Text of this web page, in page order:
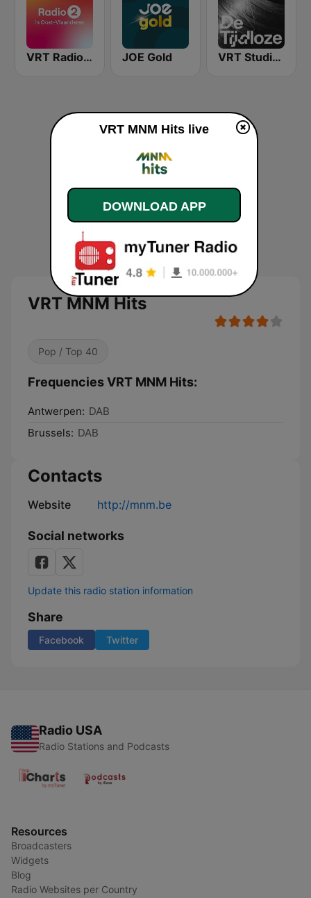
VRT Radio 2 Oost-Vlaanderen JOE Gold VRT Studio Brussel - De Tijdloze
VRT MNM Hits
Pop / Top 40
Frequencies VRT MNM Hits:
Antwerpen: DAB
Brussels: DAB
Contacts
Website http://mnm.be
Social networks
Update this radio station information
Share
Facebook Twitter
Radio USA
Radio Stations and Podcasts
Resources
Broadcasters
Widgets
Blog
Radio Websites per Country
VRT MNM Hits live
DOWNLOAD APP